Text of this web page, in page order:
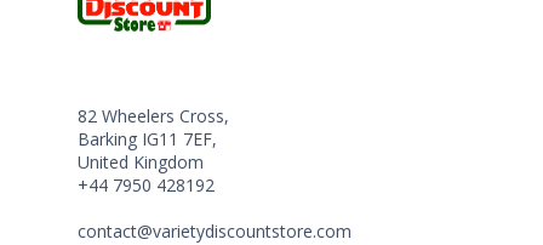
82 Wheelers Cross,
Barking IG11 7EF,
United Kingdom
+44 7950 428192
contact@varietydiscountstore.com